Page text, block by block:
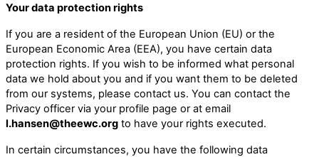
Your data protection rights
If you are a resident of the European Union (EU) or the
European Economic Area (EEA), you have certain data
protection rights. If you wish to be informed what personal
data we hold about you and if you want them to be deleted
from our systems, please contact us. You can contact the
Privacy officer via your profile page or at email
l.hansen@theewc.org to have your rights executed.
In certain circumstances, you have the following data